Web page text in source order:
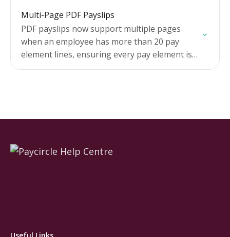
Check total…
Multi-Page PDF Payslips
PDF payslips now support multiple pages
when an employee has more than 20 pay
element lines, ensuring every pay element is
visible on their payslip.